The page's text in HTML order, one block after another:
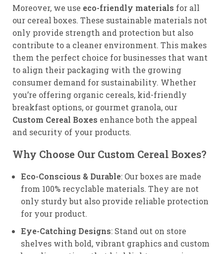
Moreover, we use eco-friendly materials for all
our cereal boxes. These sustainable materials not
only provide strength and protection but also
contribute to a cleaner environment. This makes
them the perfect choice for businesses that want
to align their packaging with the growing
consumer demand for sustainability. Whether
you’re offering organic cereals, kid-friendly
breakfast options, or gourmet granola, our
Custom Cereal Boxes enhance both the appeal
and security of your products.
Why Choose Our Custom Cereal Boxes?
Eco-Conscious & Durable: Our boxes are made
from 100% recyclable materials. They are not
only sturdy but also provide reliable protection
for your product.
Eye-Catching Designs: Stand out on store
shelves with bold, vibrant graphics and custom